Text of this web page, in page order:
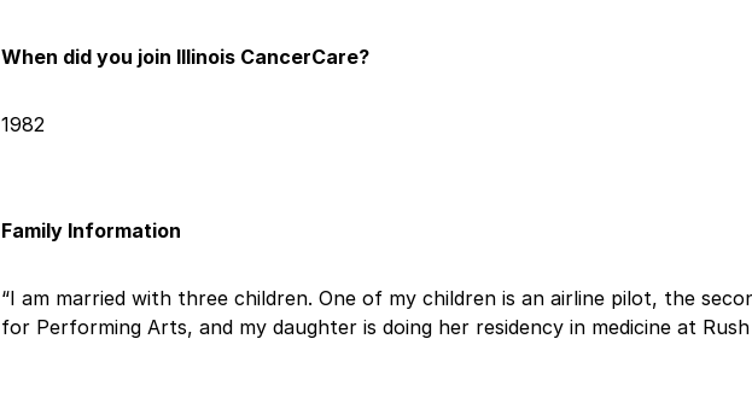
When did you join Illinois CancerCare?
1982
Family Information
“I am married with three children. One of my children is an airline pilot, the
for Performing Arts, and my daughter is doing her residency in medicine at